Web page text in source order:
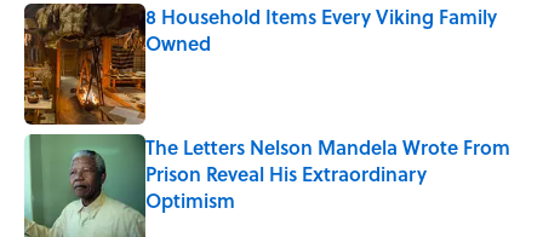
8 Household Items Every Viking Family
Owned
Published by on Invalid Date
The Letters Nelson Mandela Wrote From
Prison Reveal His Extraordinary
Optimism
Published by on Invalid Date